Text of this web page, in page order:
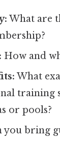
What are
How and
What
training
or pools?
you bring